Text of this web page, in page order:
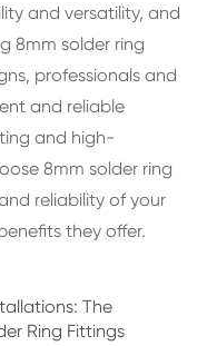
and versatility, and
8mm solder ring
professionals and
and reliable
and high-
8mm solder ring
reliability of your
they offer.
The
Ring Fittings